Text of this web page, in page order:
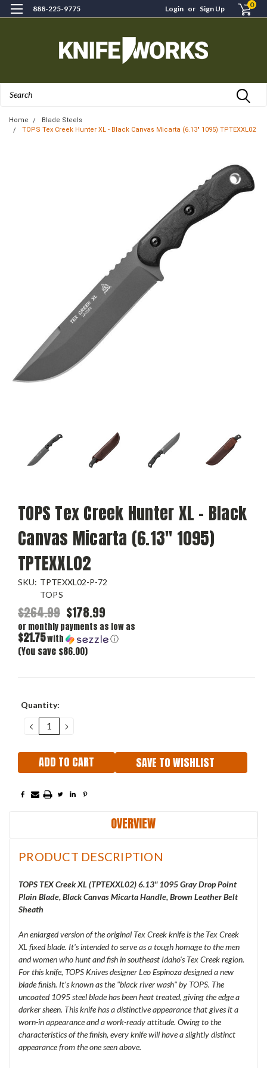
888-225-9775 Login or Sign Up 0
Home
Blade Steels
TOPS Tex Creek Hunter XL - Black Canvas Micarta (6.13" 1095) TPTEXXL02
TOPS Tex Creek Hunter XL - Black
Canvas Micarta (6.13" 1095)
TPTEXXL02
SKU: TPTEXXL02-P-72
TOPS
$264.99 $178.99
or monthly payments as low as
$21.75with ⓘ
(You save $86.00)
Current
Quantity:
DECREASE
QUANTITY:
INCREASE
QUANTITY:
SAVE TO WISHLIST
OVERVIEW
PRODUCT DESCRIPTION
TOPS TEX Creek XL (TPTEXXL02) 6.13" 1095 Gray Drop Point
Plain Blade, Black Canvas Micarta Handle, Brown Leather Belt
Sheath
An enlarged version of the original Tex Creek knife is the Tex Creek
XL fixed blade. It's intended to serve as a tough homage to the men
and women who hunt and fish in southeast Idaho's Tex Creek region.
For this knife, TOPS Knives designer Leo Espinoza designed a new
blade finish. It's known as the "black river wash" by TOPS. The
uncoated 1095 steel blade has been heat treated, giving the edge a
darker sheen. This knife has a distinctive appearance that gives it a
worn-in appearance and a work-ready attitude. Owing to the
characteristics of the finish, every knife will have a slightly distinct
appearance from the one seen above.